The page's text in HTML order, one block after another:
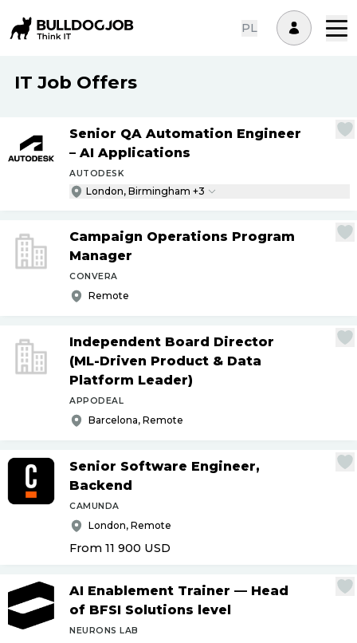
PL
IT Job Offers
Senior QA Automation Engineer
– AI Applications
AUTODESK
London, Birmingham +3
Campaign Operations Program
Manager
CONVERA
Remote
Independent Board Director
(ML-Driven Product & Data
Platform Leader)
APPODEAL
Barcelona, Remote
Senior Software Engineer,
Backend
CAMUNDA
London, Remote
From 11 900 USD
AI Enablement Trainer — Head
of BFSI Solutions level
NEURONS LAB